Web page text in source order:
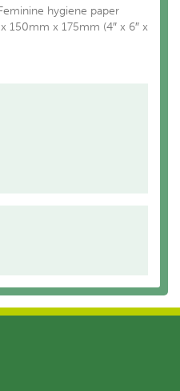
hygiene paper
150mm x 175mm (4″ x 6″ x